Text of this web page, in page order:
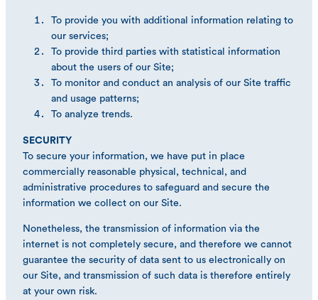
To provide you with additional information relating to
our services;
To provide third parties with statistical information
about the users of our Site;
To monitor and conduct an analysis of our Site traffic
and usage patterns;
To analyze trends.
SECURITY
To secure your information, we have put in place
commercially reasonable physical, technical, and
administrative procedures to safeguard and secure the
information we collect on our Site.
Nonetheless, the transmission of information via the
internet is not completely secure, and therefore we cannot
guarantee the security of data sent to us electronically on
our Site, and transmission of such data is therefore entirely
at your own risk.